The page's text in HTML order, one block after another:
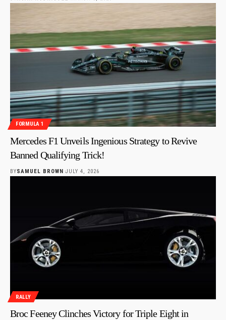
FORMULA 1
Mercedes F1 Unveils Ingenious Strategy to Revive
Banned Qualifying Trick!
BYSAMUEL BROWN JULY 4, 2026
RALLY
Broc Feeney Clinches Victory for Triple Eight in